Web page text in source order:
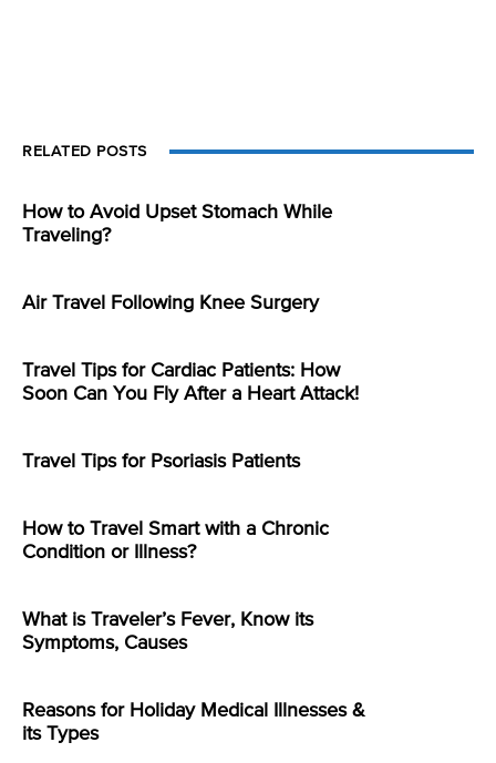
RELATED POSTS
How to Avoid Upset Stomach While
Traveling?
Air Travel Following Knee Surgery
Travel Tips for Cardiac Patients: How
Soon Can You Fly After a Heart Attack!
Travel Tips for Psoriasis Patients
How to Travel Smart with a Chronic
Condition or Illness?
What is Traveler’s Fever, Know its
Symptoms, Causes
Reasons for Holiday Medical Illnesses &
its Types